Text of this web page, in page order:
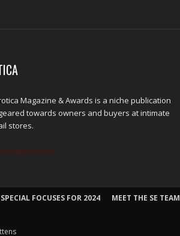
Magazine & Awards is a niche publication
towards owners and buyers at intimate
stores.
SPECIAL FOCUSES FOR 2024 MEET THE SE TEAM